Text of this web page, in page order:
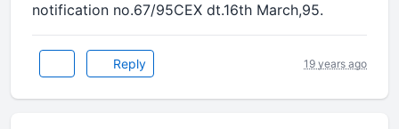
notification no.67/95CEX dt.16th March,95.
Reply 19 years ago